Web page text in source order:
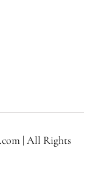
| All Rights